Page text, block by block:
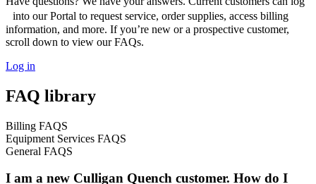
into our Portal to request service, order supplies, access billing
information, and more. If you’re new or a prospective customer,
scroll down to view our FAQs.
Log in
FAQ library
Billing FAQS
Equipment Services FAQS
General FAQS
I am a new Culligan Quench customer. How do I